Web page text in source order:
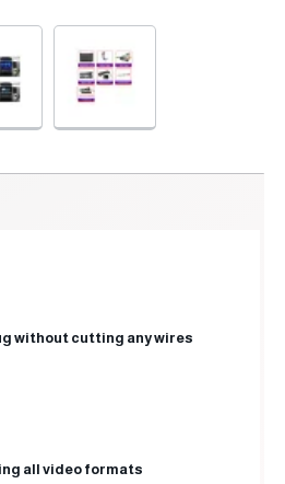
without cutting any wires
all video formats